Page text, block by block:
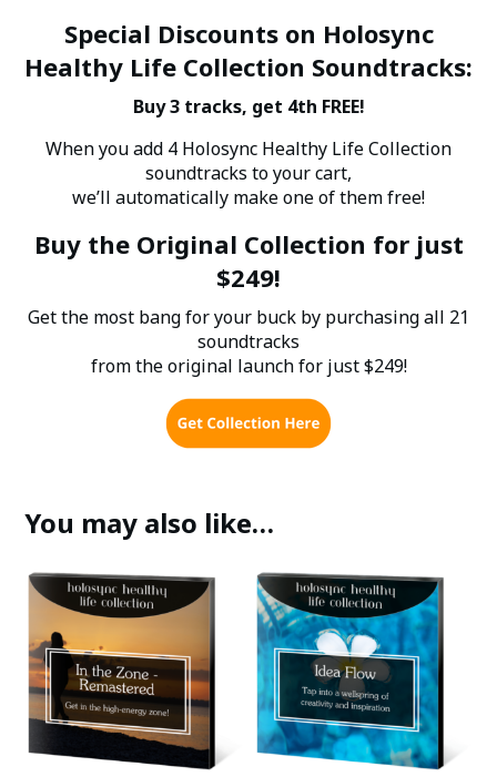
Special Discounts on Holosync
Healthy Life Collection Soundtracks:
Buy 3 tracks, get 4th FREE!
When you add 4 Holosync Healthy Life Collection
soundtracks to your cart,
we’ll automatically make one of them free!
Buy the Original Collection for just
$249!
Get the most bang for your buck by purchasing all 21
soundtracks
from the original launch for just $249!
You may also like…